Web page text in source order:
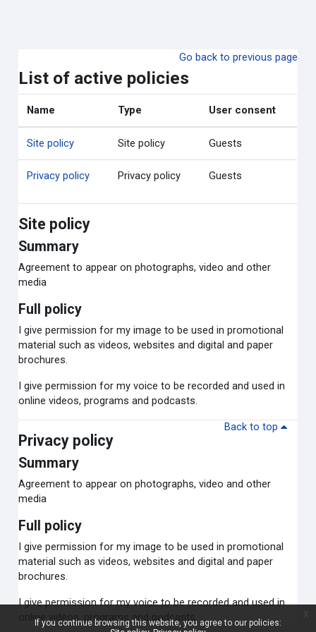
Go back to previous page
List of active policies
Name Type User consent
Site policy Site policy Guests
Privacy policy Privacy policy Guests
Site policy
Summary
Agreement to appear on photographs, video and other
media
Full policy
I give permission for my image to be used in promotional
material such as videos, websites and digital and paper
brochures.
I give permission for my voice to be recorded and used in
online videos, programs and podcasts.
Back to top
Privacy policy
Summary
Agreement to appear on photographs, video and other
media
Full policy
I give permission for my image to be used in promotional
material such as videos, websites and digital and paper
brochures.
I give permission for my voice to be recorded and used in
online videos, programs and podcasts.
If you continue browsing this website, you agree to our policies: